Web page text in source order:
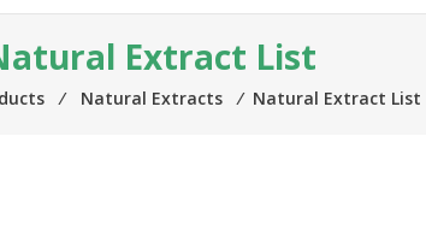
Extract List
⁄ Natural Extracts ⁄ Natural Extract List